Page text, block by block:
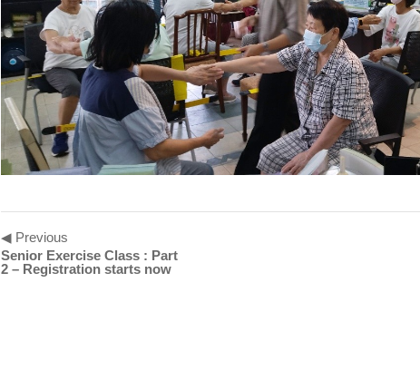
◀ Previous
Senior Exercise Class : Part
2 – Registration starts now